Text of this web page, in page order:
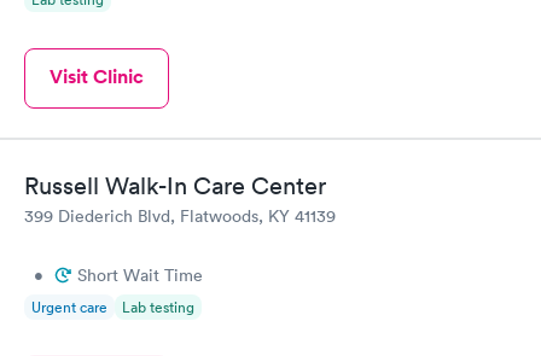
Visit Clinic
Russell Walk-In Care Center
399 Diederich Blvd, Flatwoods, KY 41139
• Short Wait Time
Urgent care Lab testing